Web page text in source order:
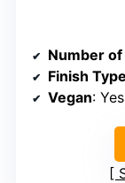
Number of
Finish
Vegan: Yes